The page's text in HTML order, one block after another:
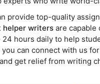
provide top-quality
helper writersare capable
hours daily to help
can connect with us
get relief from writing